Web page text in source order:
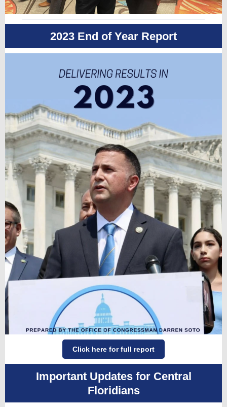
2023 End of Year Report
Click here for full report
Important Updates for Central
Floridians